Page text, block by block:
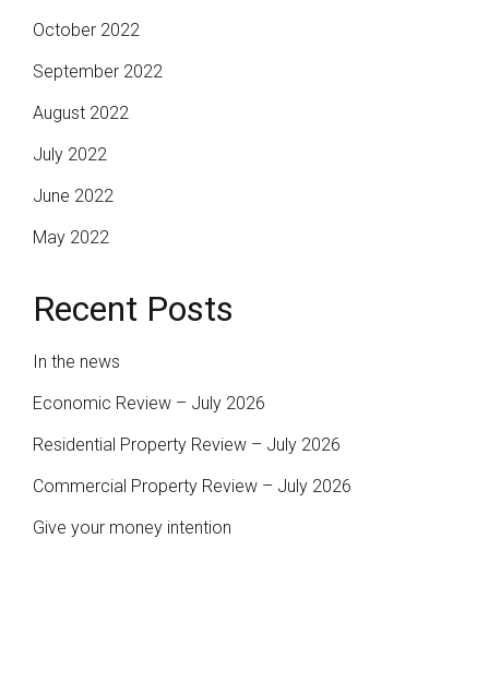
Recent Posts
In the news
Economic Review – July 2026
Residential Property Review – July 2026
Commercial Property Review – July 2026
Give your money intention
October 2022
September 2022
August 2022
July 2022
June 2022
May 2022